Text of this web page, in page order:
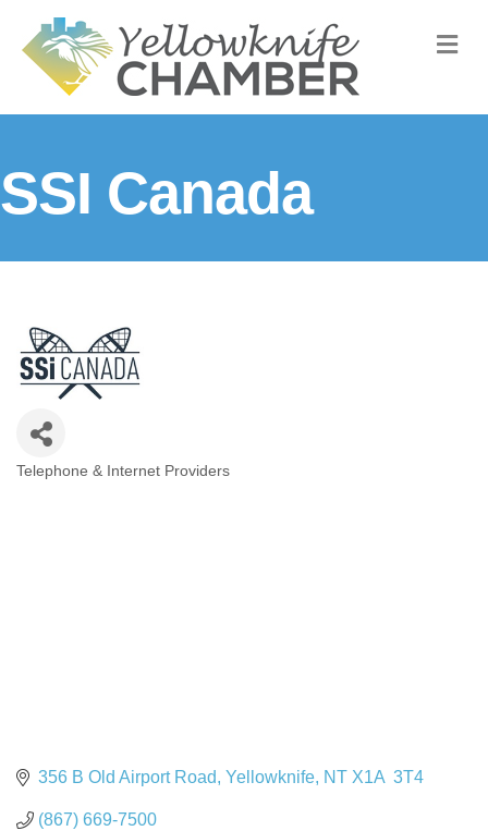
SSI Canada
Categories
Telephone & Internet Providers
356 B Old Airport Road Yellowknife NT X1A  3T4
(867) 669-7500